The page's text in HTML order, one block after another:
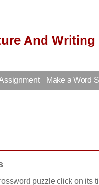
And
Make a Word
puzzle click on its